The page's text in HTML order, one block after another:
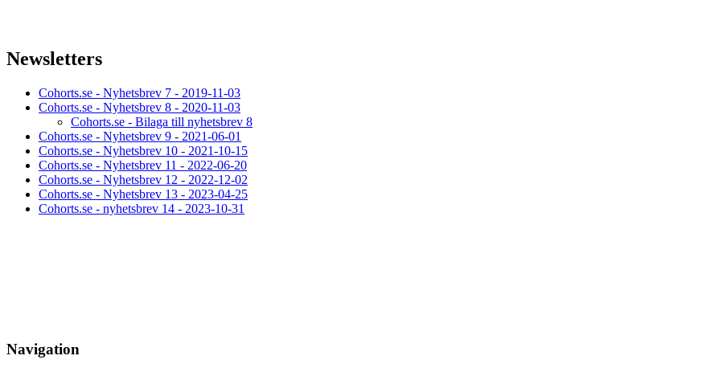
Newsletters
Cohorts.se - Nyhetsbrev 7 - 2019-11-03
Cohorts.se - Nyhetsbrev 8 - 2020-11-03
Cohorts.se - Bilaga till nyhetsbrev 8
Cohorts.se - Nyhetsbrev 9 - 2021-06-01
Cohorts.se - Nyhetsbrev 10 - 2021-10-15
Cohorts.se - Nyhetsbrev 11 - 2022-06-20
Cohorts.se - Nyhetsbrev 12 - 2022-12-02
Cohorts.se - Nyhetsbrev 13 - 2023-04-25
Cohorts.se - nyhetsbrev 14 - 2023-10-31
Navigation